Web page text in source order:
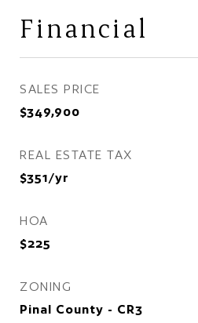
Financial
SALES PRICE
$349,900
REAL ESTATE TAX
$351/yr
HOA
$225
ZONING
Pinal County - CR3